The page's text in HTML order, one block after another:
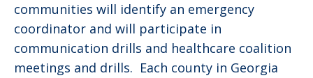
communities will identify an emergency
coordinator and will participate in
communication drills and healthcare coalition
meetings and drills. Each county in Georgia